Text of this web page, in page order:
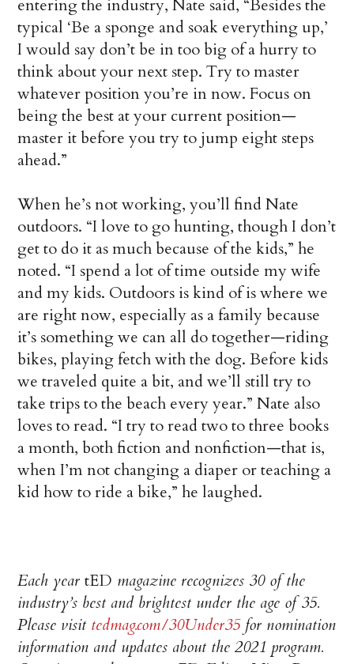
entering the industry, Nate said, “Besides the
typical ‘Be a sponge and soak everything up,’
I would say don’t be in too big of a hurry to
think about your next step. Try to master
whatever position you’re in now. Focus on
being the best at your current position—
master it before you try to jump eight steps
ahead.”
When he’s not working, you’ll find Nate
outdoors. “I love to go hunting, though I don’t
get to do it as much because of the kids,” he
noted. “I spend a lot of time outside my wife
and my kids. Outdoors is kind of is where we
are right now, especially as a family because
it’s something we can all do together—riding
bikes, playing fetch with the dog. Before kids
we traveled quite a bit, and we’ll still try to
take trips to the beach every year.” Nate also
loves to read. “I try to read two to three books
a month, both fiction and nonfiction—that is,
when I’m not changing a diaper or teaching a
kid how to ride a bike,” he laughed.
Each yeartED magazine recognizes 30 of the
industry’s best and brightest under the age of 35.
Please visit tedmag.com/30Under35for nomination
information and updates about the 2021 program.